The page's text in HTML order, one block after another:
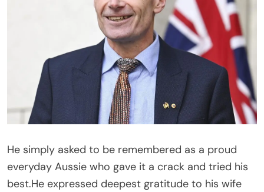
He simply asked to be remembered as a proud
everyday Aussie who gave it a crack and tried his
best.He expressed deepest gratitude to his wife